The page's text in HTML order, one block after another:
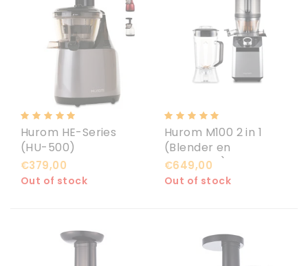
Hurom HE-Series
(HU-500)
€379,00
Out of stock
Hurom M100 2 in 1
(Blender en
Slowjuicer)
€649,00
Out of stock